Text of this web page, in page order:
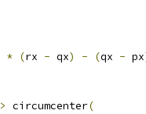
* (rx - qx) - (qx - px
> circumcenter(